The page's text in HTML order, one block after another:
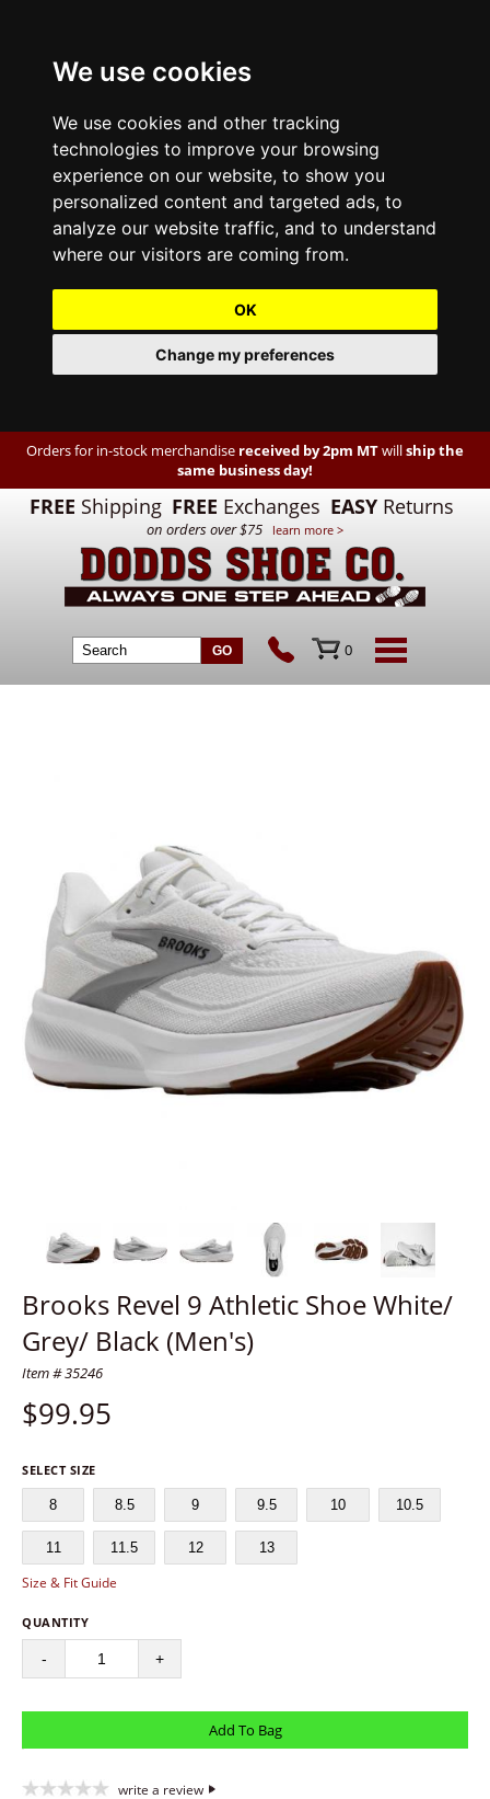
We use cookies
We use cookies and other tracking
technologies to improve your browsing
experience on our website, to show you
personalized content and targeted ads, to
analyze our website traffic, and to understand
where our visitors are coming from.
OK
Change my preferences
Orders for in-stock merchandise received by 2pm MTwillship the
same business day!
FREE Shipping FREE Exchanges EASY Returns
on orders over $75 learn more >
0
Brooks Revel 9 Athletic Shoe White/
Grey/ Black (Men's)
Item # 35246
$99.95
SELECT SIZE
8 8.5 9 9.5 10 10.5
11 11.5 12 13
Size & Fit Guide
QUANTITY
- +
write a review